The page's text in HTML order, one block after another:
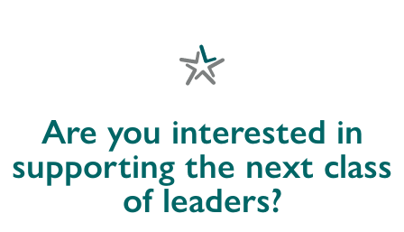
Are you interested in
supporting the next class
of leaders?